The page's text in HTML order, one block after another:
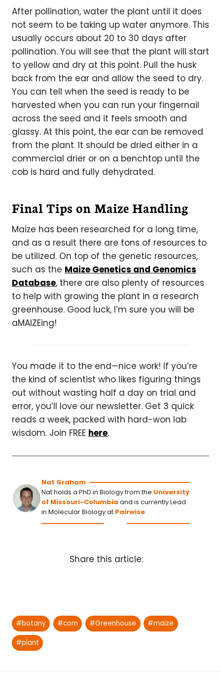
After pollination, water the plant until it does
not seem to be taking up water anymore. This
usually occurs about 20 to 30 days after
pollination. You will see that the plant will start
to yellow and dry at this point. Pull the husk
back from the ear and allow the seed to dry.
You can tell when the seed is ready to be
harvested when you can run your fingernail
across the seed and it feels smooth and
glassy. At this point, the ear can be removed
from the plant. It should be dried either in a
commercial drier or on a benchtop until the
cob is hard and fully dehydrated.
Final Tips on Maize Handling
Maize has been researched for a long time,
and as a result there are tons of resources to
be utilized. On top of the genetic resources,
such as the Maize Genetics and Genomics
Database, there are also plenty of resources
to help with growing the plant in a research
greenhouse. Good luck, I’m sure you will be
aMAIZEing!
You made it to the end—nice work! If you’re
the kind of scientist who likes figuring things
out without wasting half a day on trial and
error, you’ll love our newsletter. Get 3 quick
reads a week, packed with hard-won lab
wisdom. Join FREE here.
Nat Graham
Nat holds a PhD in Biology from the University
of Missouri-Columbia and is currently Lead
in Molecular Biology at Pairwise.
Share this article:
Post
Tags:
#botany #corn #Greenhouse #maize
#plant